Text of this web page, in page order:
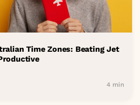
Time Zones: Beating Jet
4 min